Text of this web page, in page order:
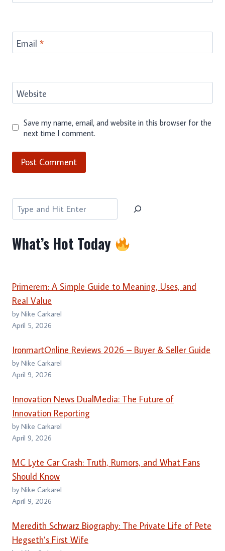
Email *
Website
Save my name, email, and website in this browser for the
next time I comment.
Search
What’s Hot Today
Primerem: A Simple Guide to Meaning, Uses, and
Real Value
by Nike Carkarel
April 5, 2026
IronmartOnline Reviews 2026 – Buyer & Seller Guide
by Nike Carkarel
April 9, 2026
Innovation News DualMedia: The Future of
Innovation Reporting
by Nike Carkarel
April 9, 2026
MC Lyte Car Crash: Truth, Rumors, and What Fans
Should Know
by Nike Carkarel
April 9, 2026
Meredith Schwarz Biography: The Private Life of Pete
Hegseth’s First Wife